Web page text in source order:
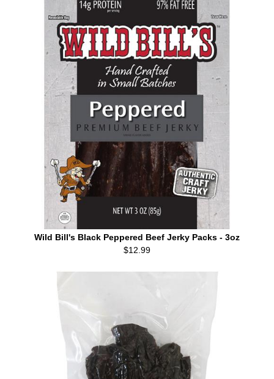
Wild Bill's Black Peppered Beef Jerky Packs - 3oz
$12.99